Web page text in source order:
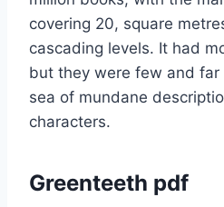
covering 20, square
cascading levels. It had
but they were few and
sea of mundane
characters.
Greenteeth pdf